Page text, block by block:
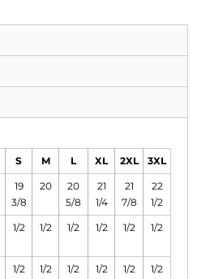
S M L XL 2XL 3XL
19
3/8
20
20
5/8
21
1/4
21
7/8
22
1/2
1/2 1/2 1/2 1/2 1/2 1/2
1/2 1/2 1/2 1/2 1/2 1/2